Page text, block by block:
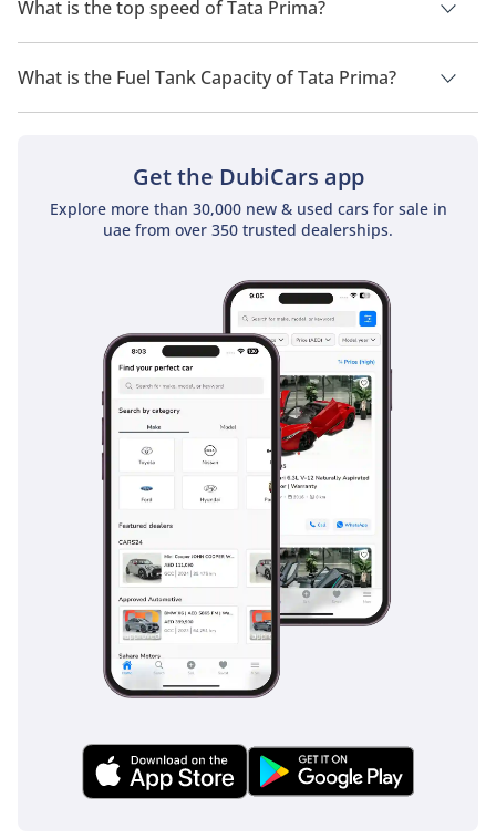
What is the top speed of Tata Prima?
The top speed of Tata Prima is TBD.
What is the Fuel Tank Capacity of Tata Prima?
The fuel tank capacity of Tata Prima is TBD.
Get the DubiCars app
Explore more than 30,000 new & used cars for sale in
uae from over 350 trusted dealerships.